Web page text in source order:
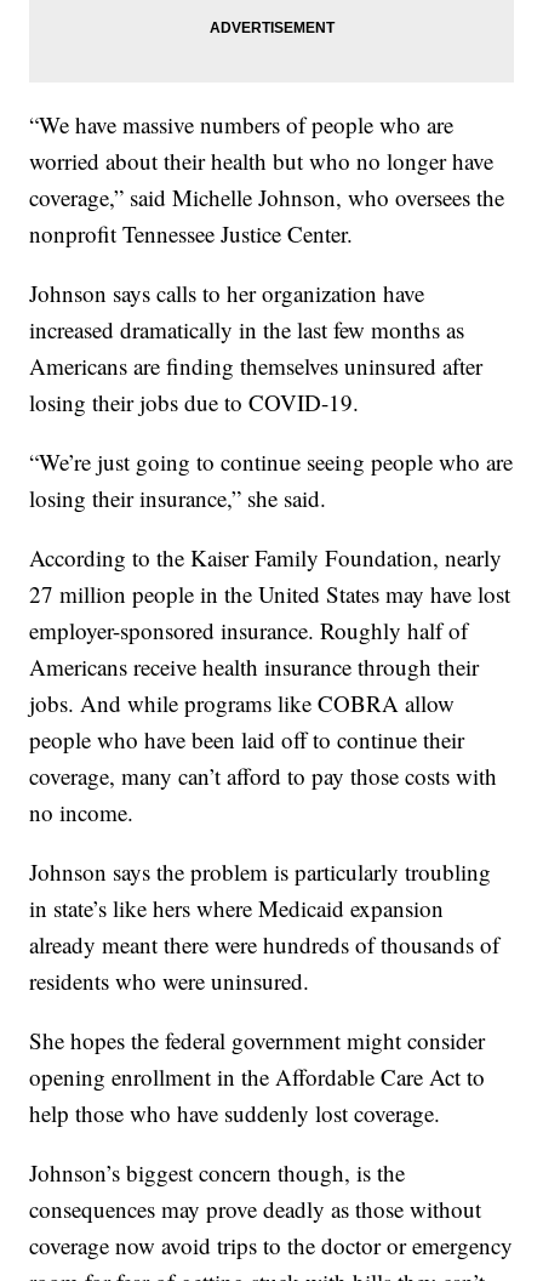
“We have massive numbers of people who are
worried about their health but who no longer have
coverage,” said Michelle Johnson, who oversees the
nonprofit Tennessee Justice Center.
Johnson says calls to her organization have
increased dramatically in the last few months as
Americans are finding themselves uninsured after
losing their jobs due to COVID-19.
“We’re just going to continue seeing people who are
losing their insurance,” she said.
According to the Kaiser Family Foundation, nearly
27 million people in the United States may have lost
employer-sponsored insurance. Roughly half of
Americans receive health insurance through their
jobs. And while programs like COBRA allow
people who have been laid off to continue their
coverage, many can’t afford to pay those costs with
no income.
Johnson says the problem is particularly troubling
in state’s like hers where Medicaid expansion
already meant there were hundreds of thousands of
residents who were uninsured.
She hopes the federal government might consider
opening enrollment in the Affordable Care Act to
help those who have suddenly lost coverage.
Johnson’s biggest concern though, is the
consequences may prove deadly as those without
coverage now avoid trips to the doctor or emergency